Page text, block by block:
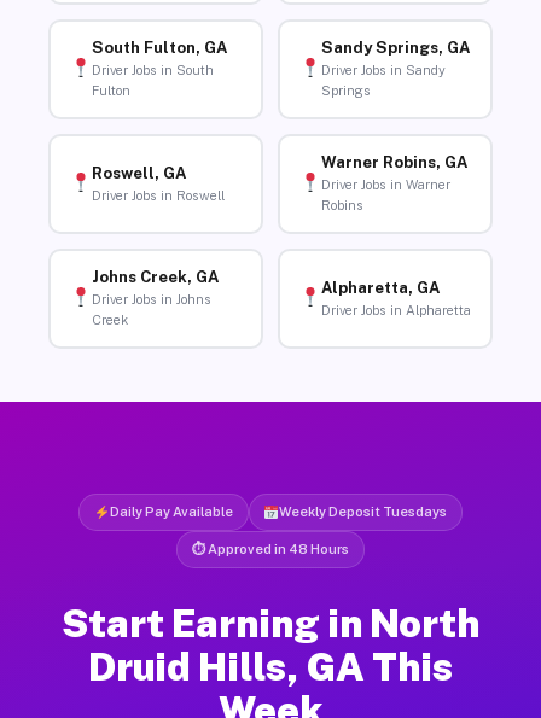
South Fulton, GA
Driver Jobs in South
Fulton
Sandy Springs, GA
Driver Jobs in Sandy
Springs
Roswell, GA
Driver Jobs in Roswell
Warner Robins, GA
Driver Jobs in Warner
Robins
Johns Creek, GA
Driver Jobs in Johns
Creek
Alpharetta, GA
Driver Jobs in Alpharetta
Daily Pay Available Weekly Deposit Tuesdays
⏱ Approved in 48 Hours
Start Earning in North
Druid Hills, GA This